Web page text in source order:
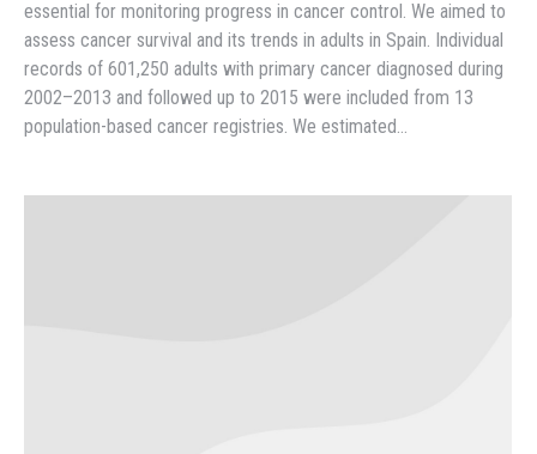
essential for monitoring progress in cancer control. We aimed to
assess cancer survival and its trends in adults in Spain. Individual
records of 601,250 adults with primary cancer diagnosed during
2002–2013 and followed up to 2015 were included from 13
population-based cancer registries. We estimated…